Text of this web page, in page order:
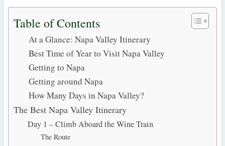
Table of Contents
At a Glance: Napa Valley Itinerary
Best Time of Year to Visit Napa Valley
Getting to Napa
Getting around Napa
How Many Days in Napa Valley?
The Best Napa Valley Itinerary
Day 1 – Climb Aboard the Wine Train
The Route